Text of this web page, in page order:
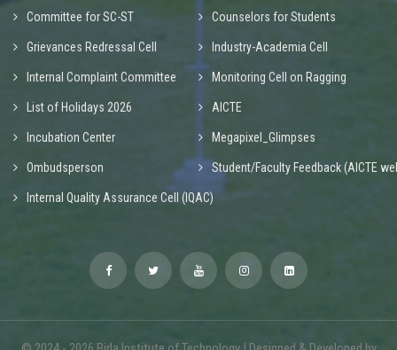
Committee for SC-ST Counselors for Students
Grievances Redressal Cell Industry-Academia Cell
Internal Complaint Committee Monitoring Cell on Ragging
List of Holidays 2026 AICTE
Incubation Center Megapixel_Glimpses
Ombudsperson Student/Faculty Feedback (AICTE
Internal Quality Assurance Cell (IQAC)